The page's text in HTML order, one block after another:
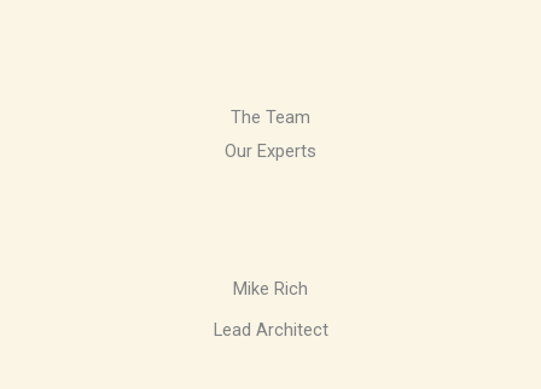
The Team
Our Experts
Mike Rich
Lead Architect